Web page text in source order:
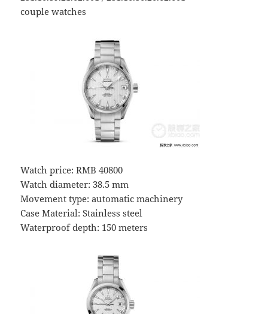
couple watches
Watch price: RMB 40800
Watch diameter: 38.5 mm
Movement type: automatic machinery
Case Material: Stainless steel
Waterproof depth: 150 meters